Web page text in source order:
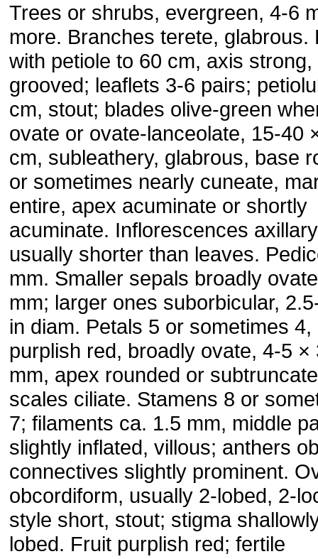
Trees or shrubs, evergreen, 4-6
more. Branches terete, glabrous.
with petiole to 60 cm, axis strong,
grooved; leaflets 3-6 pairs;
cm, stout; blades olive-green
ovate or ovate-lanceolate, 15-40
cm, subleathery, glabrous, base
or sometimes nearly cuneate,
entire, apex acuminate or shortly
acuminate. Inflorescences
usually shorter than leaves.
mm. Smaller sepals broadly
mm; larger ones suborbicular,
in diam. Petals 5 or sometimes 4,
purplish red, broadly ovate, 4-5 ×
mm, apex rounded or
scales ciliate. Stamens 8 or
7; filaments ca. 1.5 mm, middle
slightly inflated, villous; anthers
connectives slightly prominent.
obcordiform, usually 2-lobed, 2-
style short, stout; stigma
lobed. Fruit purplish red; fertile